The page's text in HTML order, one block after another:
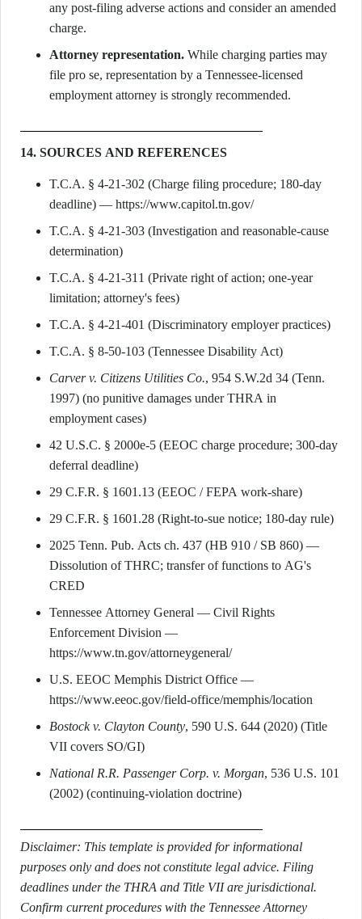
any post-filing adverse actions and consider an amended
charge.
Attorney representation. While charging parties may
file pro se, representation by a Tennessee-licensed
employment attorney is strongly recommended.
14. SOURCES AND REFERENCES
T.C.A. § 4-21-302 (Charge filing procedure; 180-day
deadline) — https://www.capitol.tn.gov/
T.C.A. § 4-21-303 (Investigation and reasonable-cause
determination)
T.C.A. § 4-21-311 (Private right of action; one-year
limitation; attorney's fees)
T.C.A. § 4-21-401 (Discriminatory employer practices)
T.C.A. § 8-50-103 (Tennessee Disability Act)
Carver v. Citizens Utilities Co., 954 S.W.2d 34 (Tenn.
1997) (no punitive damages under THRA in
employment cases)
42 U.S.C. § 2000e-5 (EEOC charge procedure; 300-day
deferral deadline)
29 C.F.R. § 1601.13 (EEOC / FEPA work-share)
29 C.F.R. § 1601.28 (Right-to-sue notice; 180-day rule)
2025 Tenn. Pub. Acts ch. 437 (HB 910 / SB 860) —
Dissolution of THRC; transfer of functions to AG's
CRED
Tennessee Attorney General — Civil Rights
Enforcement Division —
https://www.tn.gov/attorneygeneral/
U.S. EEOC Memphis District Office —
https://www.eeoc.gov/field-office/memphis/location
Bostock v. Clayton County, 590 U.S. 644 (2020) (Title
VII covers SO/GI)
National R.R. Passenger Corp. v. Morgan, 536 U.S. 101
(2002) (continuing-violation doctrine)
Disclaimer: This template is provided for informational
purposes only and does not constitute legal advice. Filing
deadlines under the THRA and Title VII are jurisdictional.
Confirm current procedures with the Tennessee Attorney